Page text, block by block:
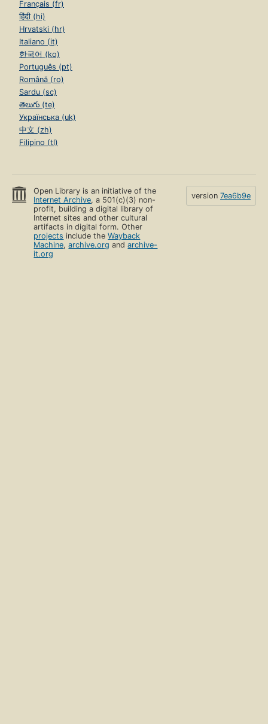
Français (fr)
हिंदी (hi)
Hrvatski (hr)
Italiano (it)
한국어 (ko)
Português (pt)
Română (ro)
Sardu (sc)
తెలుగు (te)
Українська (uk)
中文 (zh)
Filipino (tl)
Open Library is an initiative of the
Internet Archive, a 501(c)(3) non-
profit, building a digital library of
Internet sites and other cultural
artifacts in digital form. Other
projects include theWayback
Machine,archive.org andarchive-
it.org
version 7ea6b9e